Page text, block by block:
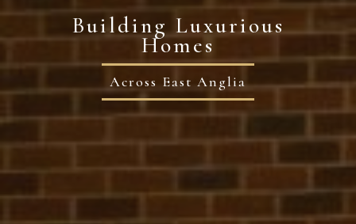
Building Luxurious
Homes
Across East Anglia